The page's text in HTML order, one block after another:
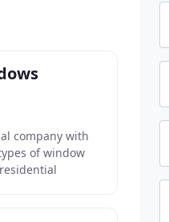
company with
of window